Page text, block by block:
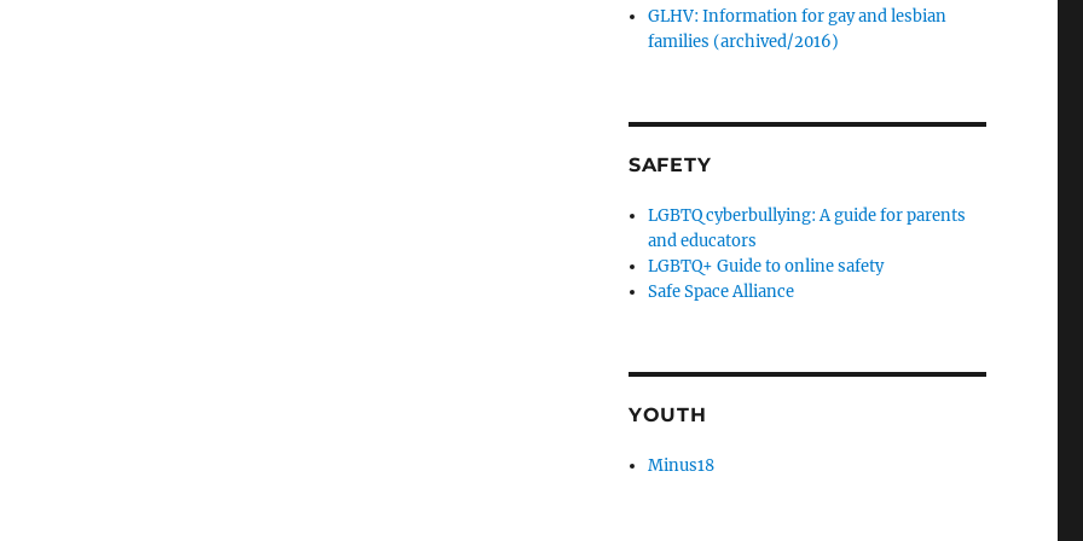
GLHV: Information for gay and lesbian
families (archived/2016)
SAFETY
LGBTQ cyberbullying: A guide for parents
and educators
LGBTQ+ Guide to online safety
Safe Space Alliance
YOUTH
Minus18